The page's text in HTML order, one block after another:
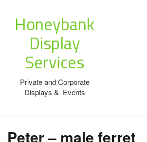
Honeybank
Display
Services
Private and Corporate
Displays & Events
Peter – male ferret